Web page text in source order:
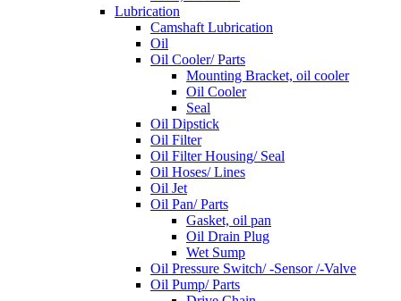
Lubrication
Camshaft Lubrication
Oil
Oil Cooler/ Parts
Mounting Bracket, oil cooler
Oil Cooler
Seal
Oil Dipstick
Oil Filter
Oil Filter Housing/ Seal
Oil Hoses/ Lines
Oil Jet
Oil Pan/ Parts
Gasket, oil pan
Oil Drain Plug
Wet Sump
Oil Pressure Switch/ -Sensor /-Valve
Oil Pump/ Parts